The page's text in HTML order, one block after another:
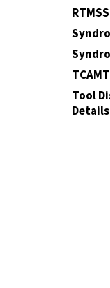
RTMSS
Tool
Details